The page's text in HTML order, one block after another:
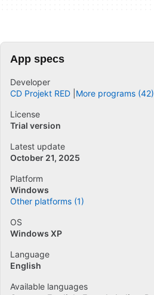
App specs
Developer
CD Projekt RED More programs (42)
License
Trial version
Latest update
October 21, 2025
Platform
Windows
Other platforms (1)
OS
Windows XP
Language
English
Available languages